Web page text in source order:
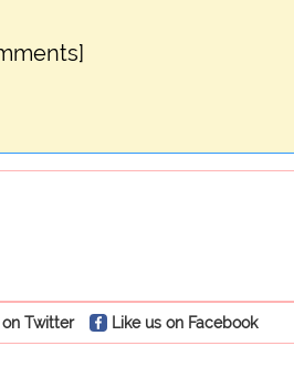
Twitter Like us on Facebook